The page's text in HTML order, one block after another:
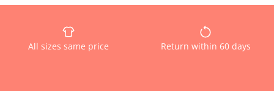
All sizes same price Return within 60 days